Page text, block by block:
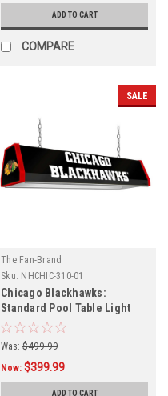
ADD TO CART
COMPARE
SALE
The Fan-Brand
Sku: NHCHIC-310-01
Chicago Blackhawks:
Standard Pool Table Light
Was: $499.99
Now: $399.99
ADD TO CART